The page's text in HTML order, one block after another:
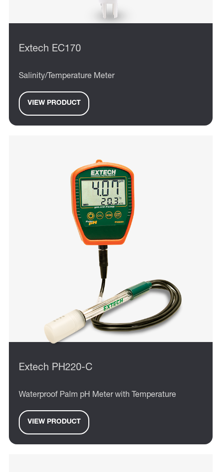
Extech EC170
Salinity/Temperature Meter
VIEW PRODUCT
Extech PH220-C
Waterproof Palm pH Meter with Temperature
VIEW PRODUCT